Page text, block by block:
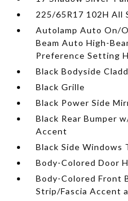
225/65R17 102H All
Autolamp Auto On/
Beam Auto High-
Preference Setting
Black Bodyside
Black Grille
Black Power Side
Black Rear Bumper
Accent
Black Side Windows
Body-Colored Door
Body-Colored Front
Strip/Fascia Accent